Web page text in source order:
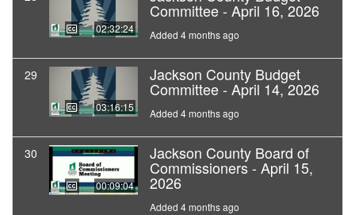
02:32:24
Committee - April 16, 2026
Added 4 months ago
29
03:16:15
Jackson County Budget
Committee - April 14, 2026
Added 4 months ago
30
00:09:04
Jackson County Board of
Commissioners - April 15,
2026
Added 4 months ago